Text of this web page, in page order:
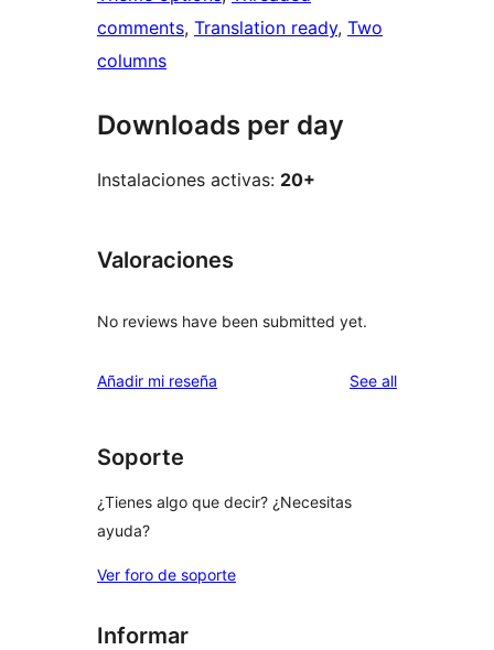
comments, Translation ready, Two
columns
Downloads per day
Instalaciones activas: 20+
Valoraciones
No reviews have been submitted yet.
Añadir mi reseña See allreviews
Soporte
¿Tienes algo que decir? ¿Necesitas
ayuda?
Ver foro de soporte
Informar